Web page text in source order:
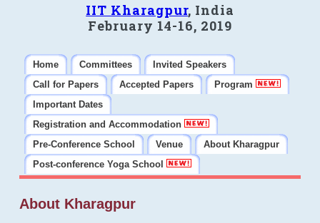
IIT Kharagpur, India
February 14-16, 2019
Home Committees
Invited Speakers
Call for Papers
Accepted Papers
Program
Important Dates
Registration and Accommodation
Pre-Conference School
Venue
About Kharagpur
Post-conference Yoga School
About Kharagpur